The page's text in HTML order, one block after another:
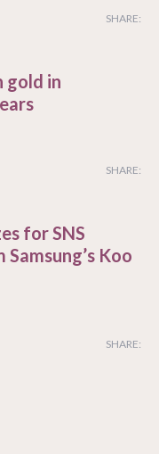
SHARE:
gold in
SHARE:
for SNS
Koo
SHARE: